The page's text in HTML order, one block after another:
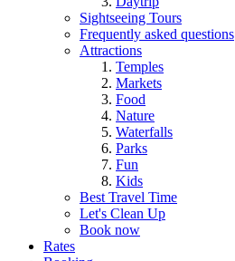
Sightseeing Tours
Frequently asked questions
Attractions
Temples
Markets
Food
Nature
Waterfalls
Parks
Fun
Kids
Best Travel Time
Let's Clean Up
Book now
Rates